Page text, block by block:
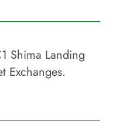
Shima Landing
Exchanges.